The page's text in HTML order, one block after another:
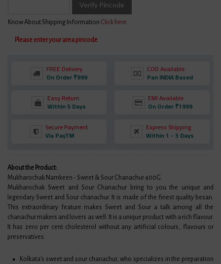
Verify Pincode
Know About Shipping Information Click here
Please enter your area pincode
FREE Delivery
On Order ₹999
COD Available
Pan INDIA Based
Easy Return
Within 5 Days
EMI Available
On Order ₹1999
Secure Payment
Via PayTM
Express Shipping
Within 1 - 3 Days
About the Product:
Mukharochak Namkeen - Sweet & Sour Chanachur 400G.
Mukharochak Sweet and Sour Chanachur bring to you the unique and
legendary Sweet and Sour chanachur. It is made of the finest quality besan.
This extraordinary feature makes Sweet and Sour a talk among all the
chanachur makers and lovers as well. It is a unique product with a rich flavour.
It has zero per cent cholesterol without any artificial colours, flavours or
preservatives.
Kolkata's sweet and sour chanachur, who specializes in the preparation